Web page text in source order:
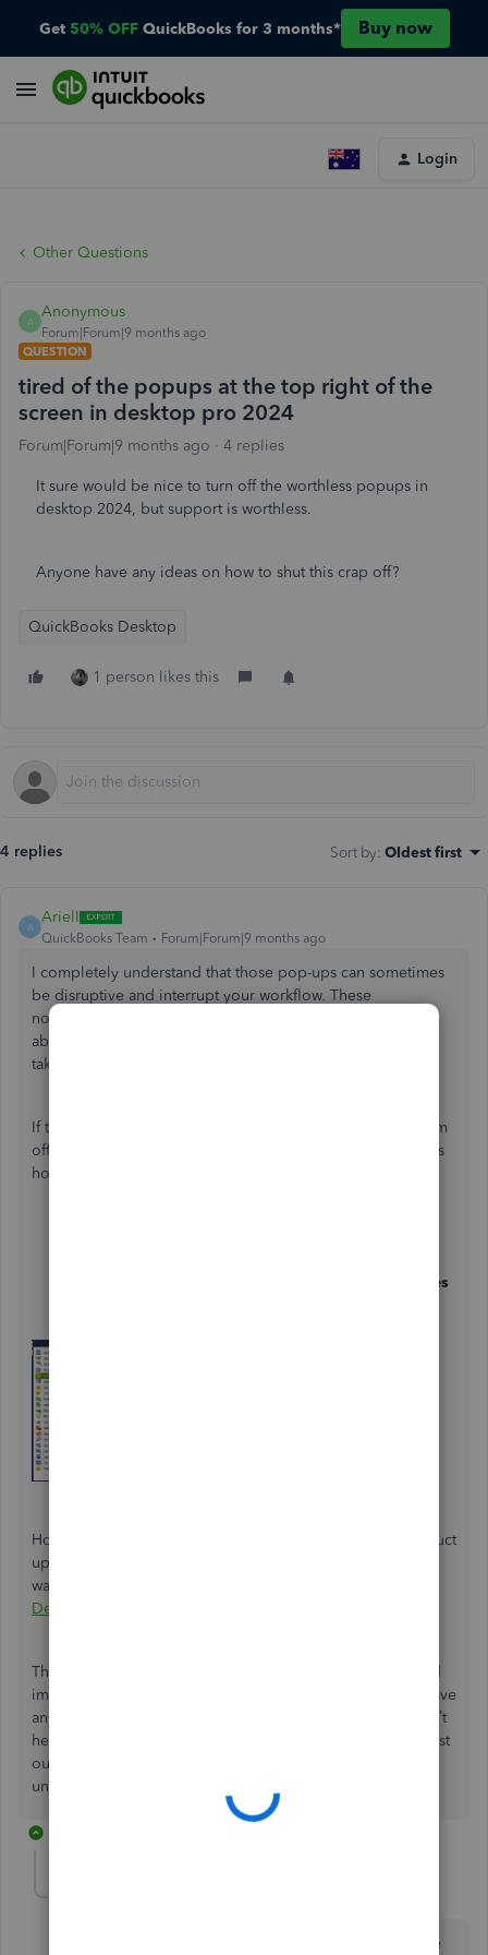
Get 50% OFF QuickBooks for 3 months* Buy now
Login
Other Questions
A
Anonymous
Forum|Forum|9 months ago
QUESTION
tired of the popups at the top right of the
screen in desktop pro 2024
Forum|Forum|9 months ago 4 replies
It sure would be nice to turn off the worthless popups in
desktop 2024, but support is worthless.
Anyone have any ideas on how to shut this crap off?
QuickBooks Desktop
1 person likes this
4 replies Sort by: Oldest first
A
ArielI
QuickBooks Team Forum|Forum|9 months ago
I completely understand that those pop-ups can sometimes
be disruptive and interrupt your workflow. These
notifications are primarily designed to keep you informed
about important updates or alerts. Let me explain how to
take this down.
If these pop-ups are advertisements only, you can turn them
off by changing certain preferences in your settings. Here's
how:
“Turn off pop-up messages
However, if the pop-ups you’re seeing are related to product
updates or notifications about new features, one effective
way to address this is by ensuring that your
Desktop (QBDT) is fully up-to-date
These steps help you minimize or turn off the pop-ups and
improve your experience with Desktop Pro 2024. If you have
any more questions or need further assistance, please don’t
hesitate to reach out. We’re here to ensure you get the most
out of your software. Thank you for your patience and
understanding!
I'm not quite so stupid as to miss the check box at the